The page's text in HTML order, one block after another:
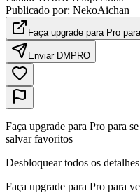
Publicado por: NekoAichan
Faça upgrade para Pro
Enviar DMPRO
Faça upgrade para Pro para
salvar favoritos
Desbloquear todos os
Faça upgrade para Pro para